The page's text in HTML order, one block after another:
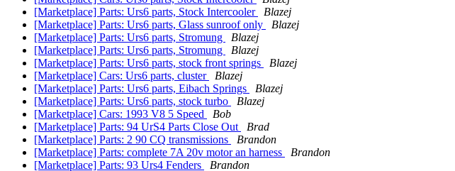
[Marketplace] Parts: Urs6 parts, Stock Intercooler
Blazej
[Marketplace] Parts: Urs6 parts, Glass sunroof only
Blazej
[Marketplace] Parts: Urs6 parts, Stromung
Blazej
[Marketplace] Parts: Urs6 parts, Stromung
Blazej
[Marketplace] Parts: Urs6 parts, stock front springs
Blazej
[Marketplace] Cars: Urs6 parts, cluster
Blazej
[Marketplace] Parts: Urs6 parts, Eibach Springs
Blazej
[Marketplace] Parts: Urs6 parts, stock turbo
Blazej
[Marketplace] Cars: 1993 V8 5 Speed
Bob
[Marketplace] Parts: 94 UrS4 Parts Close Out
Brad
[Marketplace] Parts: 2 90 CQ transmissions
Brandon
[Marketplace] Parts: complete 7A 20v motor an harness
Brandon
[Marketplace] Parts: 93 Urs4 Fenders
Brandon